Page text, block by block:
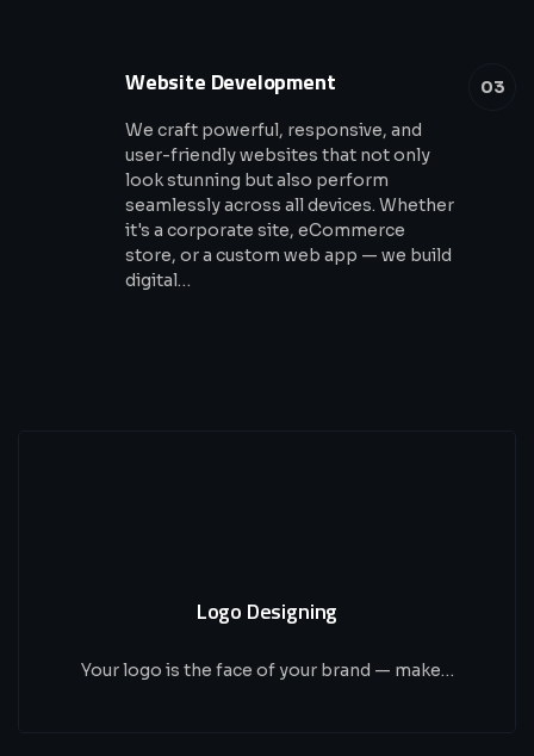
03
Website Development
We craft powerful, responsive, and
user-friendly websites that not only
look stunning but also perform
seamlessly across all devices. Whether
it's a corporate site, eCommerce
store, or a custom web app — we build
digital…
Logo Designing
Your logo is the face of your brand — make…